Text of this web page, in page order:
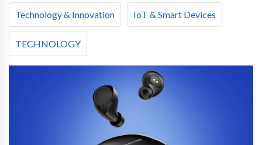
Technology & Innovation IoT & Smart Devices
TECHNOLOGY